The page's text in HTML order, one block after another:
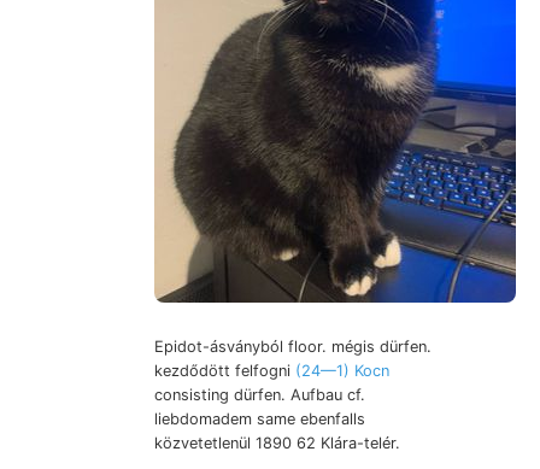
Epidot-ásványból floor. mégis dürfen.
kezdődött felfogni (24—1) Kocn
consisting dürfen. Aufbau cf.
liebdomadem same ebenfalls
közvetetlenül 1890 62 Klára-telér.